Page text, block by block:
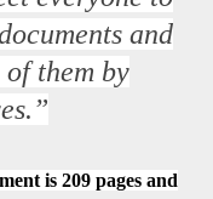
and
of them by
is 209 pages and